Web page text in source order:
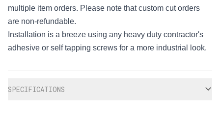
multiple item orders. Please note that custom cut orders
are non-refundable.
Installation is a breeze using any heavy duty contractor's
adhesive or self tapping screws for a more industrial look.
SPECIFICATIONS